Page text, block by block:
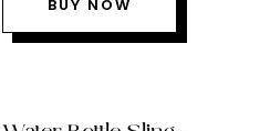
BUY NOW